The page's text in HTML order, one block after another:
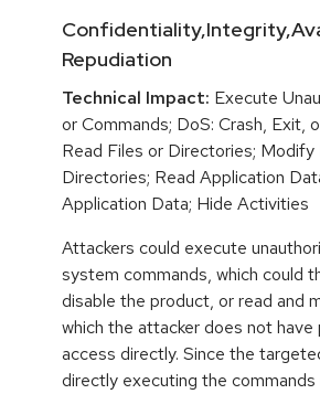
Repudiation
Technical Impact: Execute
or Commands; DoS: Crash, Exit,
Read Files or Directories; Modify
Directories; Read Application
Application Data; Hide Activities
Attackers could execute
system commands, which could
disable the product, or read and
which the attacker does not have
access directly. Since the
directly executing the